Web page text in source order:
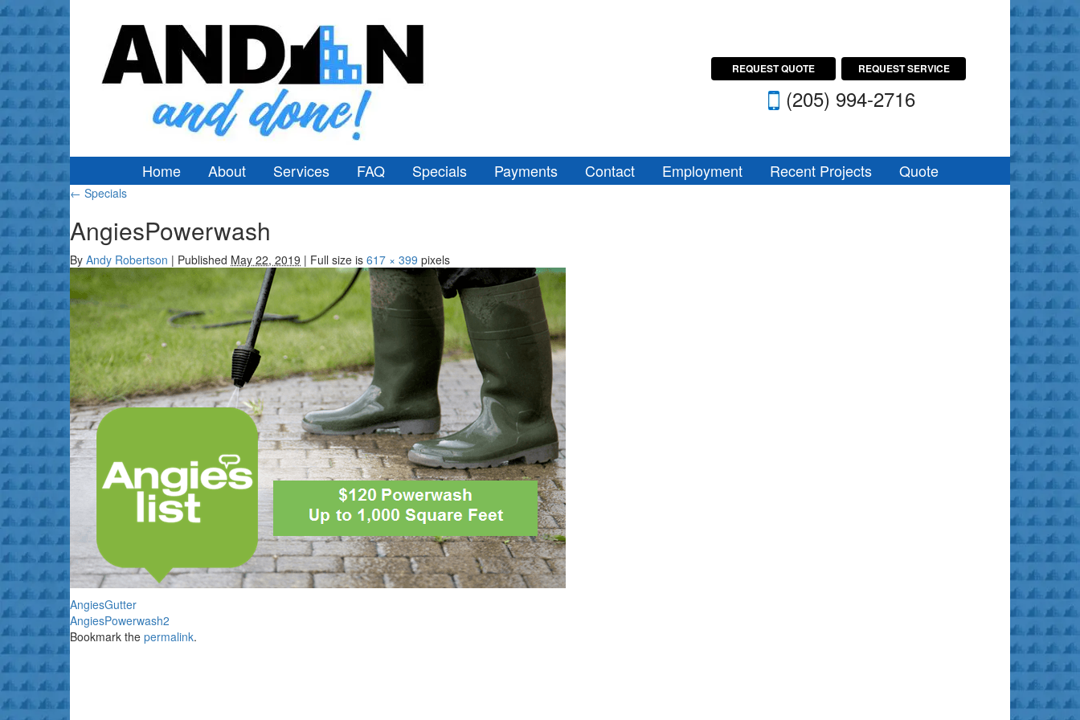
REQUEST QUOTE REQUEST SERVICE
(205) 994-2716
Home About Services FAQ Specials Payments Contact Employment Recent Projects Quote
← Specials
AngiesPowerwash
By Andy Robertson | Published May 22, 2019 | Full size is 617 × 399 pixels
AngiesGutter
AngiesPowerwash2
Bookmark the permalink.